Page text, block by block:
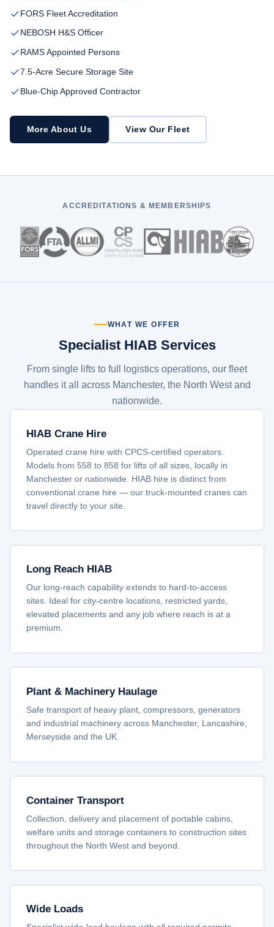
FORS Fleet Accreditation
NEBOSH H&S Officer
RAMS Appointed Persons
7.5-Acre Secure Storage Site
Blue-Chip Approved Contractor
More About Us View Our Fleet
ACCREDITATIONS & MEMBERSHIPS
WHAT WE OFFER
Specialist HIAB Services
From single lifts to full logistics operations, our fleet
handles it all across Manchester, the North West and
nationwide.
HIAB Crane Hire
Operated crane hire with CPCS-certified operators.
Models from 558 to 858 for lifts of all sizes, locally in
Manchester or nationwide. HIAB hire is distinct from
conventional crane hire — our truck-mounted cranes can
travel directly to your site.
Long Reach HIAB
Our long-reach capability extends to hard-to-access
sites. Ideal for city-centre locations, restricted yards,
elevated placements and any job where reach is at a
premium.
Plant & Machinery Haulage
Safe transport of heavy plant, compressors, generators
and industrial machinery across Manchester, Lancashire,
Merseyside and the UK.
Container Transport
Collection, delivery and placement of portable cabins,
welfare units and storage containers to construction sites
throughout the North West and beyond.
Wide Loads